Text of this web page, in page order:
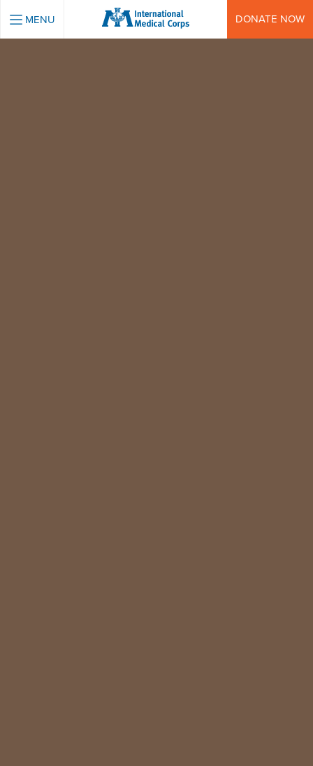
INTERNATIONAL MEDICAL CORPS
MENU DONATE NOW